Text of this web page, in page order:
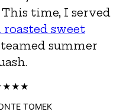
This time, I served
roasted sweet
summer
TOMEK